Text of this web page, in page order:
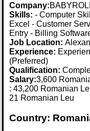
Company:
Skills: - Computer
Excel - Customer
Entry - Billing
Job Location:
Experience:
(Preferred)
Qualification:
Salary:3,600
: 43,200 Romanian
21 Romanian Leu
Country: